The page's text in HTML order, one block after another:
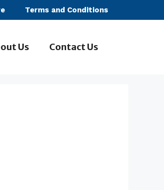
Terms and Conditions
Us Contact Us